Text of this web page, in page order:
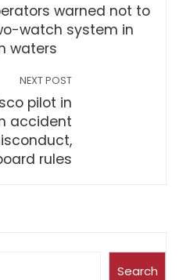
warned not to
watch system in
waters
NEXT POST
pilot in
accident
rules
Search